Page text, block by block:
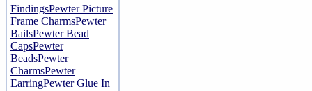
FindingsPewter Picture
Frame CharmsPewter
BailsPewter Bead
CapsPewter
BeadsPewter
CharmsPewter
EarringPewter Glue In